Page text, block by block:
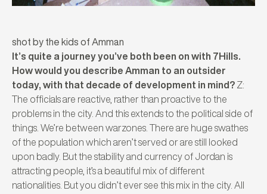
shot by the kids of Amman
It’s quite a journey you’ve both been on with 7Hills.
How would you describe Amman to an outsider
today, with that decade of development in mind? Z:
The officials are reactive, rather than proactive to the
problems in the city. And this extends to the political side of
things. We’re between warzones. There are huge swathes
of the population which aren’t served or are still looked
upon badly. But the stability and currency of Jordan is
attracting people, it’s a beautiful mix of different
nationalities. But you didn’t ever see this mix in the city. All